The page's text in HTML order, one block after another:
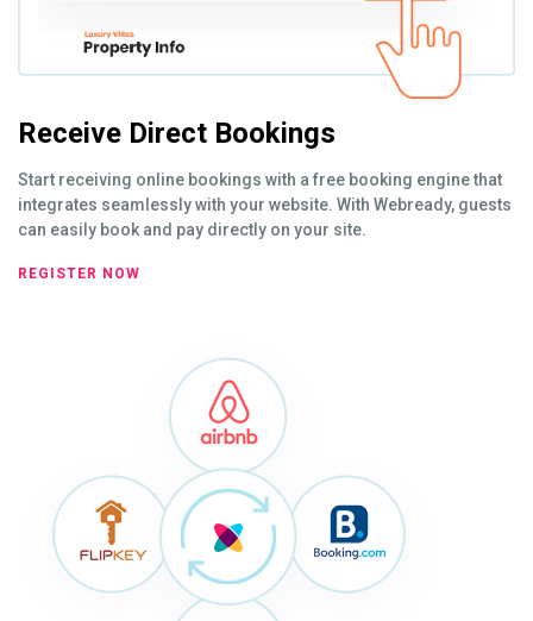
Receive Direct Bookings
Start receiving online bookings with a free booking engine that
integrates seamlessly with your website. With Webready, guests
can easily book and pay directly on your site.
REGISTER NOW